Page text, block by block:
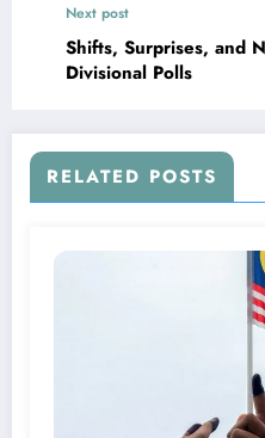
Next post
Shifts, Surprises, and
Divisional Polls
RELATED POSTS